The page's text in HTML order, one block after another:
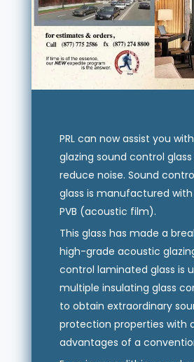
PRL can now assist you
glazing sound control
reduce noise. Sound
glass is manufactured
PVB (acoustic film).
This glass has made a
high-grade acoustic
control laminated glass is
multiple insulating glass
to obtain extraordinary
protection properties with
advantages of a